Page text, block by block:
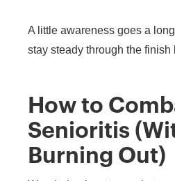
A little awareness goes a
stay steady through the finish
How to
Senioritis
Burning Out)